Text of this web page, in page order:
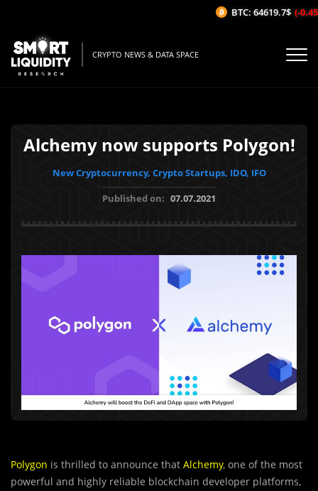
CRYPTO NEWS & DATA SPACE
Alchemy now supports Polygon!
New Cryptocurrency, Crypto Startups, IDO, IFO
Published on: 07.07.2021
Polygon is thrilled to announce that Alchemy, one of the most
powerful and highly reliable blockchain developer platforms,
BTC: 64619.7$ (-